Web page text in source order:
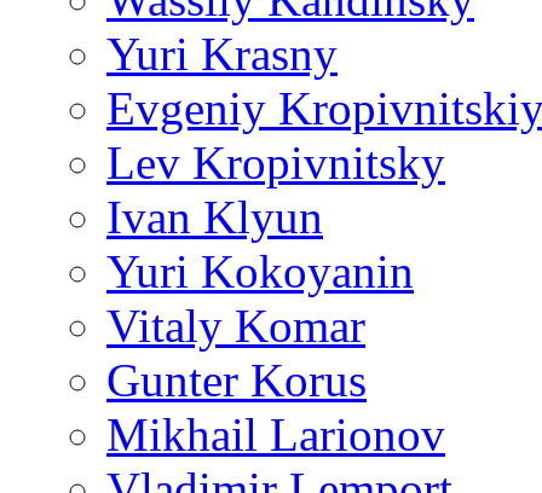
Yuri Krasny
Evgeniy
Lev Kropivnitsky
Ivan Klyun
Yuri Kokoyanin
Vitaly Komar
Gunter Korus
Mikhail Larionov